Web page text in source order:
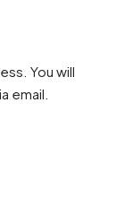
You will
email.